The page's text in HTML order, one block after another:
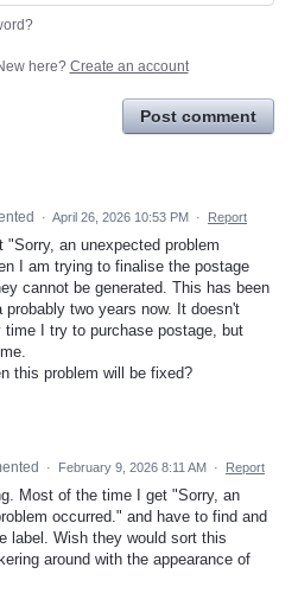
here? Create an account
Post comment
· April 26, 2026 10:53 PM · Report
"Sorry, an unexpected problem
I am trying to finalise the postage
cannot be generated. This has been
probably two years now. It doesn't
time I try to purchase postage, but
this problem will be fixed?
· February 9, 2026 8:11 AM · Report
Most of the time I get "Sorry, an
occurred." and have to find and
label. Wish they would sort this
around with the appearance of